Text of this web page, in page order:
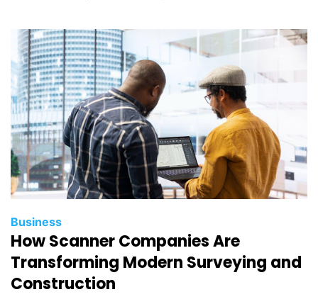
Business
How Scanner Companies Are
Transforming Modern Surveying and
Construction